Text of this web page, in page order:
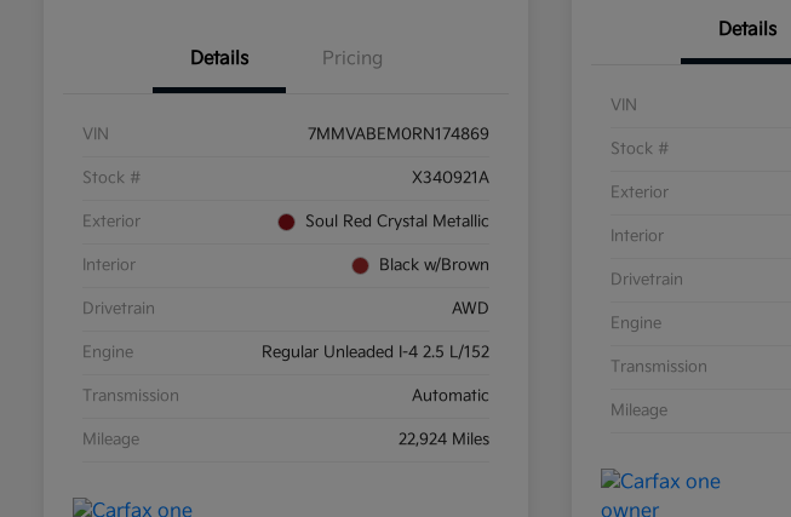
Details Pricing
VIN 7MMVABEM0RN174869
Stock # X340921A
Exterior Soul Red Crystal Metallic
Interior Black w/Brown
Drivetrain AWD
Engine Regular Unleaded I-4 2.5 L/152
Transmission Automatic
Mileage 22,924 Miles
Details
VIN
Stock #
Exterior
Interior
Drivetrain
Engine
Transmission
Mileage